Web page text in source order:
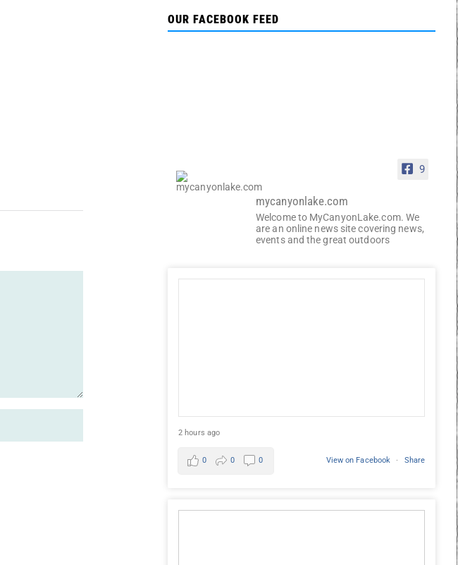
OUR FACEBOOK FEED
9
mycanyonlake.com
Welcome to MyCanyonLake.com. We
are an online news site covering news,
events and the great outdoors
2 hours ago
View on Facebook · Share
0 0 0